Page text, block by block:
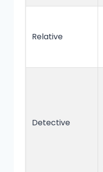
Relative
Detective